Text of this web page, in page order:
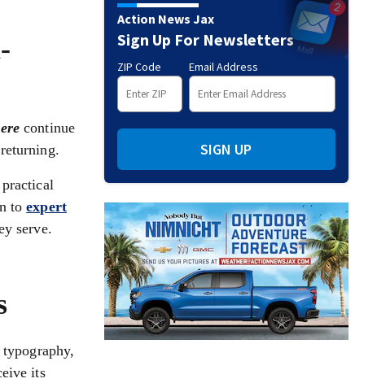
continue
toexpert
serve.
its
Action News Jax
Sign Up For Newsletters
ZIP Code Email Address
SIGN UP